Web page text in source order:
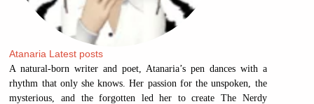
Atanaria Latest posts
A natural-born writer and poet, Atanaria’s pen dances with a
rhythm that only she knows. Her passion for the unspoken, the
mysterious, and the forgotten led her to create The Nerdy